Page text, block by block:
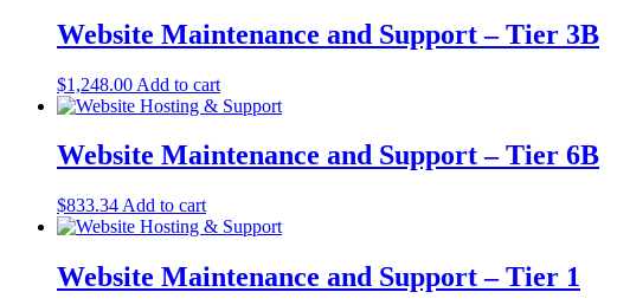
Website Maintenance and Support – Tier 3B
$1,248.00 Add to cart
Website Maintenance and Support – Tier 6B
$833.34 Add to cart
Website Maintenance and Support – Tier 1